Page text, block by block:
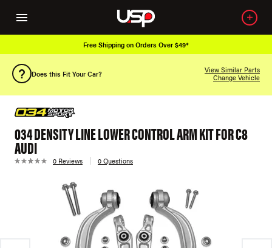
Free Shipping on Orders Over $49*
Does this Fit Your Car?
View Similar Parts
Change Vehicle
034 DENSITY LINE LOWER CONTROL ARM KIT FOR C8
AUDI
0 Reviews 0 Questions